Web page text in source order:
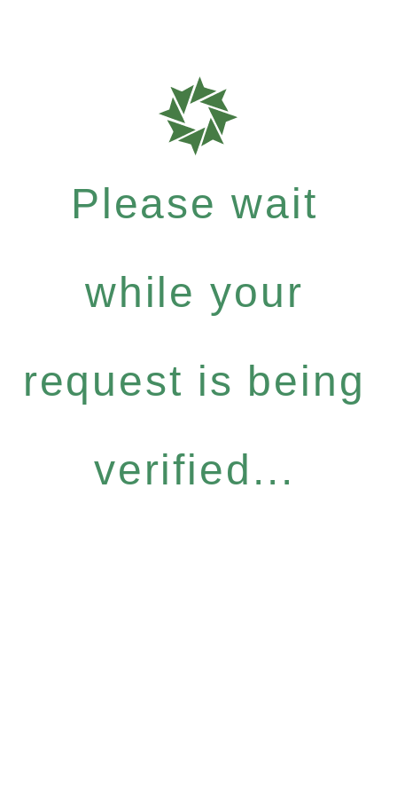
Please wait
while your
request is being
verified...